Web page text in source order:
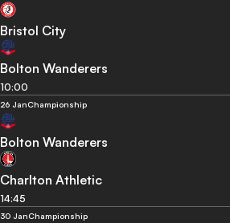
Bristol City
Bolton Wanderers
10:00
26 JanChampionship
Bolton Wanderers
Charlton Athletic
14:45
30 JanChampionship